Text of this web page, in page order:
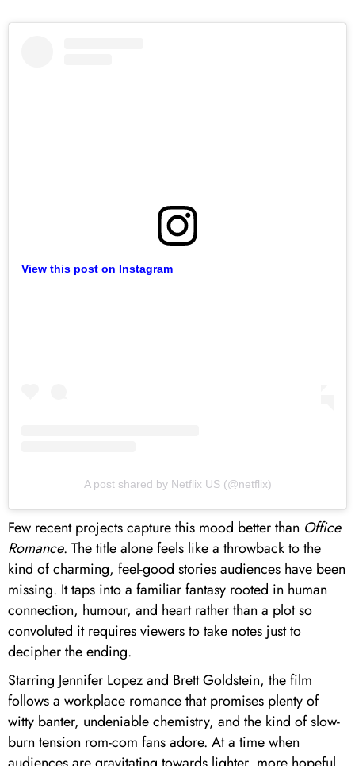
View this post on Instagram
A post shared by Netflix US (@netflix)
Few recent projects capture this mood better than Office
Romance. The title alone feels like a throwback to the
kind of charming, feel-good stories audiences have been
missing. It taps into a familiar fantasy rooted in human
connection, humour, and heart rather than a plot so
convoluted it requires viewers to take notes just to
decipher the ending.
Starring Jennifer Lopez and Brett Goldstein, the film
follows a workplace romance that promises plenty of
witty banter, undeniable chemistry, and the kind of slow-
burn tension rom-com fans adore. At a time when